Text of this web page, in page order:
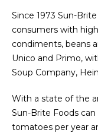
Since 1973 Sun-
consumers with
condiments, beans
Unico and Primo,
Soup Company,
With a state of the
Sun-Brite Foods
tomatoes per year